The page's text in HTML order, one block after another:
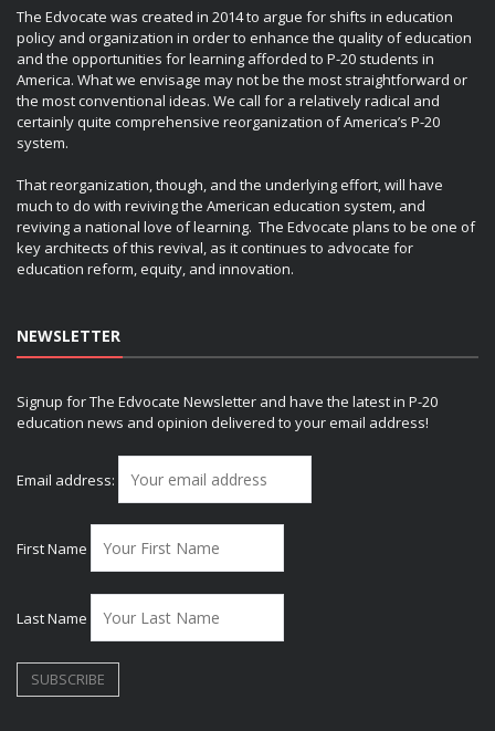
The Edvocate was created in 2014 to argue for shifts in education
policy and organization in order to enhance the quality of education
and the opportunities for learning afforded to P-20 students in
America. What we envisage may not be the most straightforward or
the most conventional ideas. We call for a relatively radical and
certainly quite comprehensive reorganization of America’s P-20
system.
That reorganization, though, and the underlying effort, will have
much to do with reviving the American education system, and
reviving a national love of learning. The Edvocate plans to be one of
key architects of this revival, as it continues to advocate for
education reform, equity, and innovation.
NEWSLETTER
Signup for The Edvocate Newsletter and have the latest in P-20
education news and opinion delivered to your email address!
Email address:
First Name
Last Name